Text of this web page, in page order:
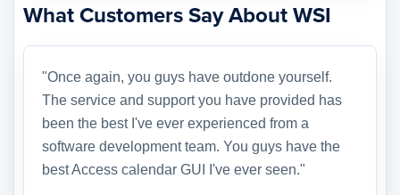
What Customers Say About WSI
"Once again, you guys have outdone yourself.
The service and support you have provided has
been the best I've ever experienced from a
software development team. You guys have the
best Access calendar GUI I've ever seen."